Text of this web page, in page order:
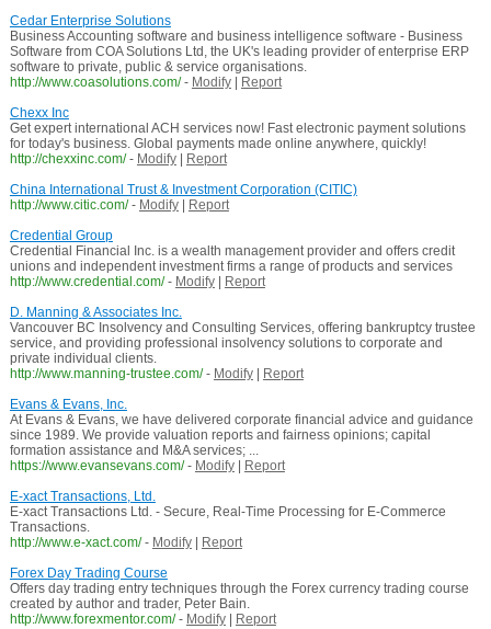
Cedar Enterprise Solutions
Business Accounting software and business intelligence software - Business
Software from COA Solutions Ltd, the UK's leading provider of enterprise ERP
software to private, public & service organisations.
http://www.coasolutions.com/ - Modify|
Report
Chexx Inc
Get expert international ACH services now! Fast electronic payment solutions
for today's business. Global payments made online anywhere, quickly!
http://chexxinc.com/ - Modify|
Report
China International Trust & Investment Corporation (CITIC)
http://www.citic.com/ - Modify|
Report
Credential Group
Credential Financial Inc. is a wealth management provider and offers credit
unions and independent investment firms a range of products and services
http://www.credential.com/ - Modify|
Report
D. Manning & Associates Inc.
Vancouver BC Insolvency and Consulting Services, offering bankruptcy trustee
service, and providing professional insolvency solutions to corporate and
private individual clients.
http://www.manning-trustee.com/ - Modify|
Report
Evans & Evans, Inc.
At Evans & Evans, we have delivered corporate financial advice and guidance
since 1989. We provide valuation reports and fairness opinions; capital
formation assistance and M&A services; ...
https://www.evansevans.com/ - Modify|
Report
E-xact Transactions, Ltd.
E-xact Transactions Ltd. - Secure, Real-Time Processing for E-Commerce
Transactions.
http://www.e-xact.com/ - Modify|
Report
Forex Day Trading Course
Offers day trading entry techniques through the Forex currency trading course
created by author and trader, Peter Bain.
http://www.forexmentor.com/ - Modify|
Report